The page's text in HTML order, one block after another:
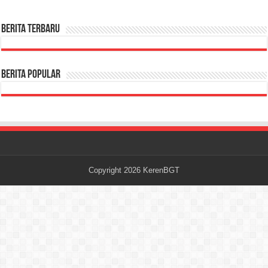
Berita terbaru
Berita Popular
Copyright 2026 KerenBGT